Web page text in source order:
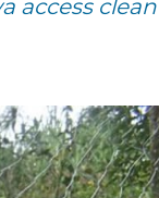
access clean